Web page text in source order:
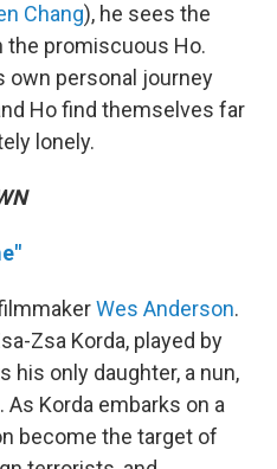
Chang), he sees the
promiscuous Ho.
own personal journey
Ho find themselves far
lonely.
Wes Anderson.
Zsa Korda, played by
his only daughter, a nun,
Korda embarks on a
become the target of